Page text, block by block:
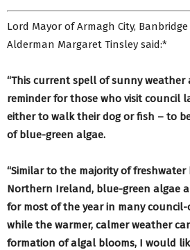
Lord Mayor of Armagh City,
Alderman Margaret Tinsley said:*
“This current spell of sunny weather
reminder for those who visit council
either to walk their dog or fish – to
of blue-green algae.
“Similar to the majority of
Northern Ireland, blue-green algae
for most of the year in many council-
while the warmer, calmer weather
formation of algal blooms, I would